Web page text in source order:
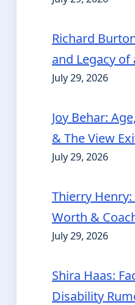
Richard
and Legacy
July 29, 2026
Joy Behar:
& The View
July 29, 2026
Thierry
Worth &
July 29, 2026
Shira Haas:
Disability